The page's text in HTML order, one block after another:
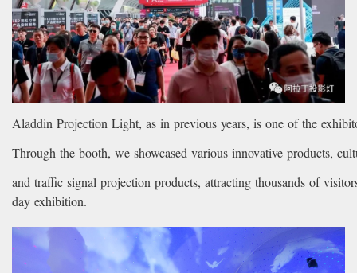
Aladdin Projection Light, as in previous years, is one of the
Through the booth, we showcased various innovative products,
and traffic signal projection products, attracting thousands of
day exhibition.